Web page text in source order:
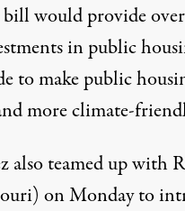
bill would provide
in public
to make public
more climate-
also teamed up with
on Monday to